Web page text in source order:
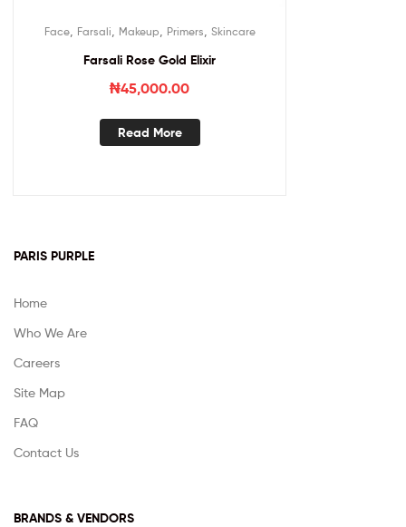
Face, Farsali Makeup Primers Skincare
Farsali Rose Gold Elixir
₦45,000.00
Read More
PARIS PURPLE
Home
Who We Are
Careers
Site Map
FAQ
Contact Us
BRANDS & VENDORS